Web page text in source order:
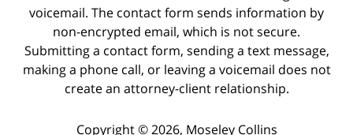
voicemail. The contact form sends information by
non-encrypted email, which is not secure.
Submitting a contact form, sending a text message,
making a phone call, or leaving a voicemail does not
create an attorney-client relationship.
Copyright © 2026, Moseley Collins